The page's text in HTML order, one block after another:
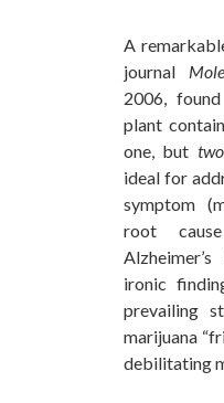
A
journal
2006,
plant
one, but two
ideal for
symptom
root
Alzheimer’s
ironic
prevailing
marijuana
debilitating